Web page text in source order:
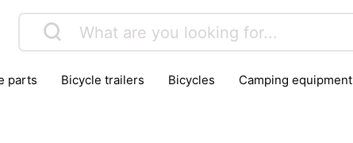
parts bicycle trailers bicycles camping equipment